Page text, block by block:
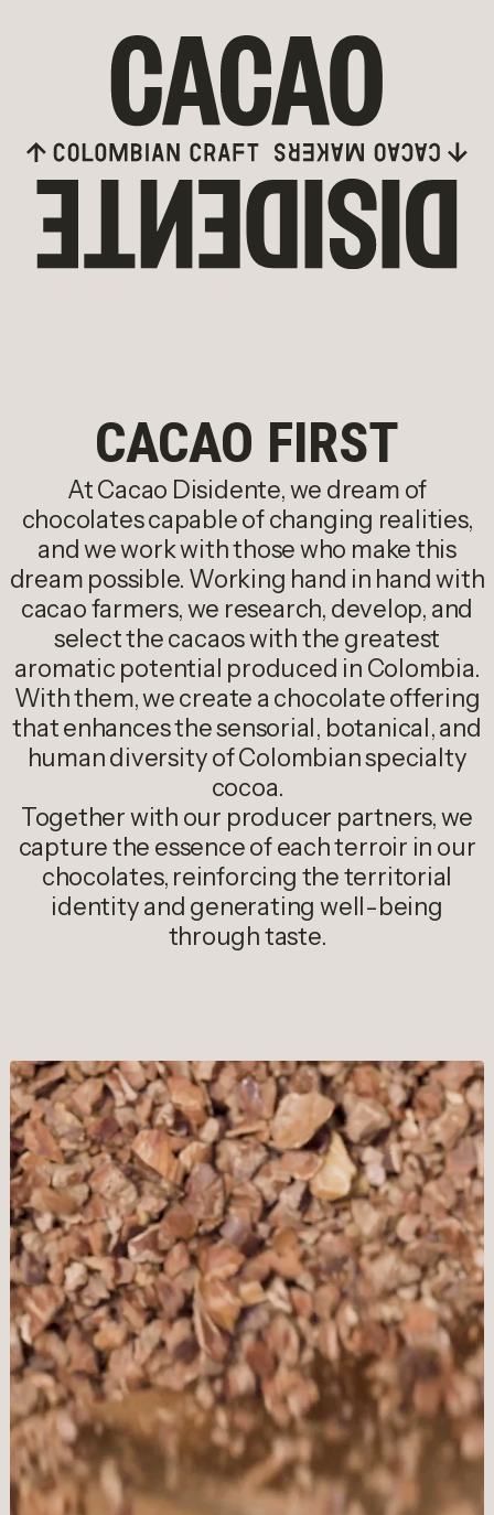
CACAO FIRST
At Cacao Disidente, we dream of
chocolates capable of changing realities,
and we work with those who make this
dream possible. Working hand in hand with
cacao farmers, we research, develop, and
select the cacaos with the greatest
aromatic potential produced in Colombia.
With them, we create a chocolate offering
that enhances the sensorial, botanical, and
human diversity of Colombian specialty
cocoa.
Together with our producer partners, we
capture the essence of each terroir in our
chocolates, reinforcing the territorial
identity and generating well-being
through taste.